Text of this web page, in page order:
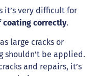
it’s very difficult for
correctly.
large cracks or
shouldn’t be applied.
and repairs, it’s